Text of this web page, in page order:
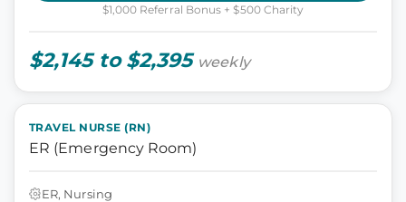
$1,000 Referral Bonus + $500 Charity
$2,145 to $2,395 weekly
TRAVEL NURSE (RN)
ER (Emergency Room)
ER, Nursing